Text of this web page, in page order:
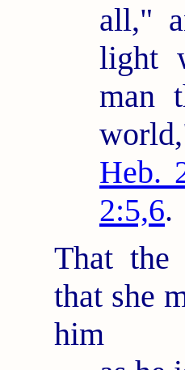
all,"
light
man
Heb.
2:5,6.
That
that she
him